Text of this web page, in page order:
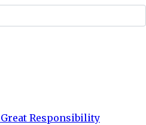
Responsibility